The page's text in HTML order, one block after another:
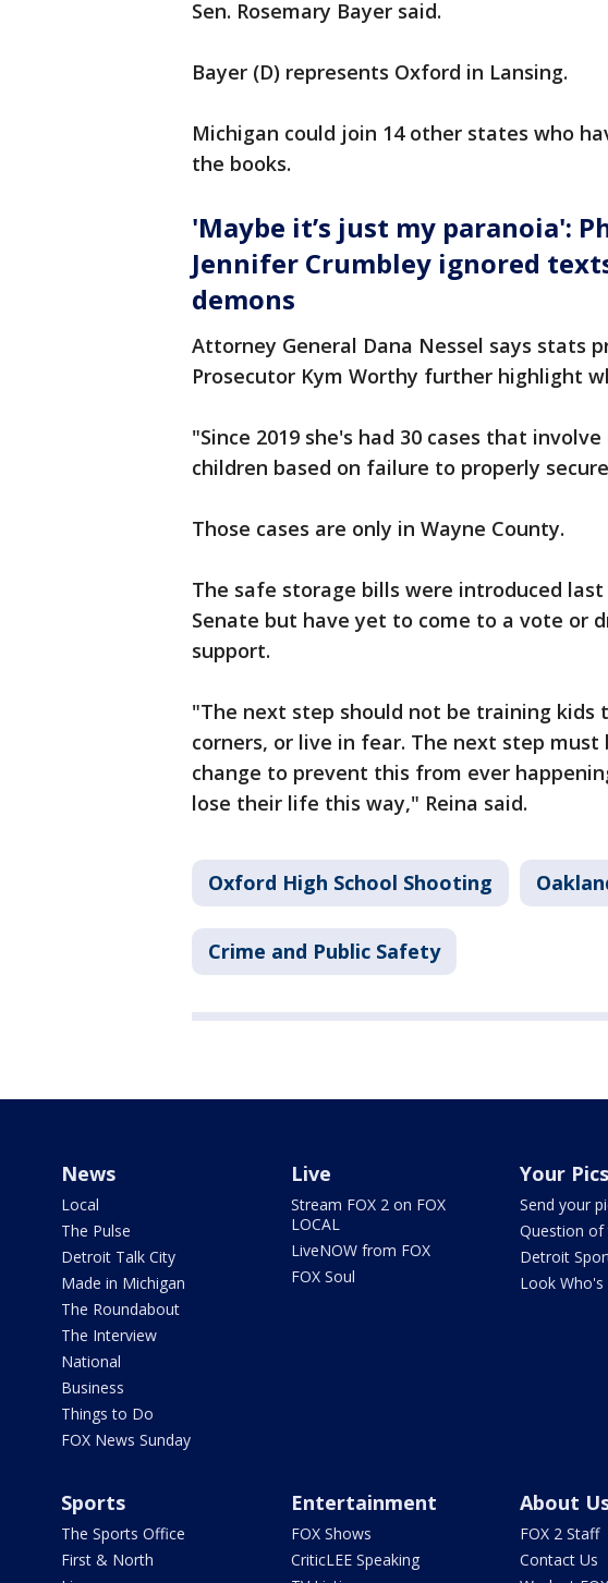
Sen. Rosemary Bayer said.
Bayer (D) represents Oxford in Lansing.
Michigan could join 14 other states who
the books.
'Maybe it’s just my paranoia':
Jennifer Crumbley ignored
demons
Attorney General Dana Nessel says stats
Prosecutor Kym Worthy further highlight
"Since 2019 she's had 30 cases that
children based on failure to properly
Those cases are only in Wayne County.
The safe storage bills were introduced
Senate but have yet to come to a vote or
support.
"The next step should not be training kids
corners, or live in fear. The next step must
change to prevent this from ever
lose their life this way," Reina said.
Oxford High School Shooting
Crime and Public Safety
News
Local
The Pulse
Detroit Talk City
Made in Michigan
The Roundabout
The Interview
National
Business
Things to Do
FOX News Sunday
Live
Stream FOX 2 on FOX
LOCAL
LiveNOW from FOX
FOX Soul
Your Pics
Send your
Question of
Detroit
Look Who's
Sports
The Sports Office
First & North
Entertainment
FOX Shows
CriticLEE Speaking
About
FOX 2 Staff
Contact Us